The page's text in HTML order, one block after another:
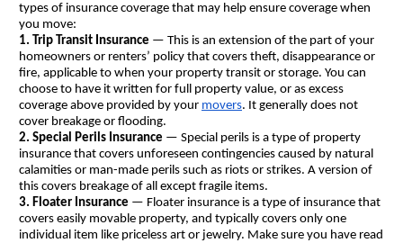
types of insurance coverage that may help ensure coverage when
you move:
1. Trip Transit Insurance — This is an extension of the part of your
homeowners or renters’ policy that covers theft, disappearance or
fire, applicable to when your property transit or storage. You can
choose to have it written for full property value, or as excess
coverage above provided by your movers. It generally does not
cover breakage or flooding.
2. Special Perils Insurance — Special perils is a type of property
insurance that covers unforeseen contingencies caused by natural
calamities or man-made perils such as riots or strikes. A version of
this covers breakage of all except fragile items.
3. Floater Insurance — Floater insurance is a type of insurance that
covers easily movable property, and typically covers only one
individual item like priceless art or jewelry. Make sure you have read